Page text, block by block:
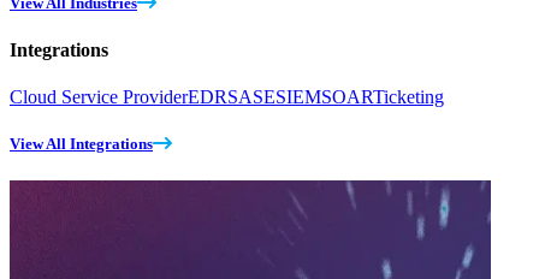
Integrations
Cloud Service ProviderEDRSASESIEMSOARTicketing
View All Integrations